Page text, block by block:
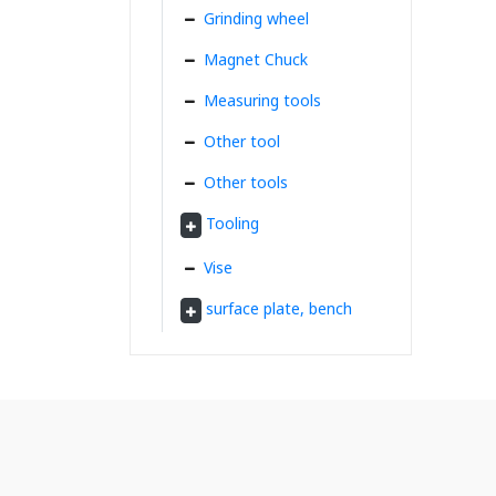
Grinding wheel
Magnet Chuck
Measuring tools
Other tool
Other tools
Tooling
Vise
surface plate, bench